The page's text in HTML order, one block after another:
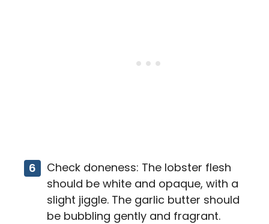
Check doneness: The lobster flesh
should be white and opaque, with a
slight jiggle. The garlic butter should
be bubbling gently and fragrant.